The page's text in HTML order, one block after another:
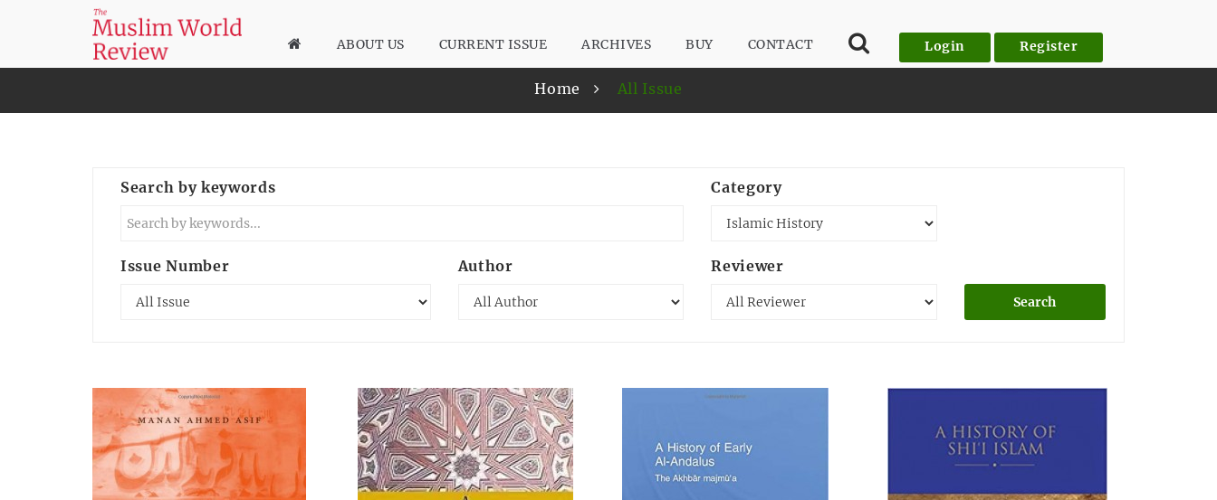
ABOUT US CURRENT ISSUE ARCHIVES BUY CONTACT Login Register
Home All Issue
Search by keywords Category
Issue Number Author Reviewer
Search